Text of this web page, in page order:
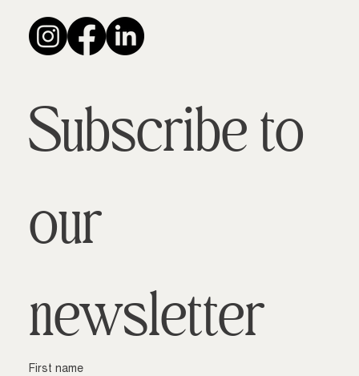
Subscribe to
our
newsletter
First name